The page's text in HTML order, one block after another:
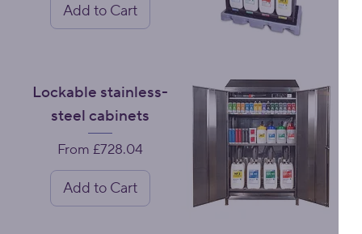
Add to Cart
Lockable stainless-
steel cabinets
From£728.04
Sale Price
Add to Cart